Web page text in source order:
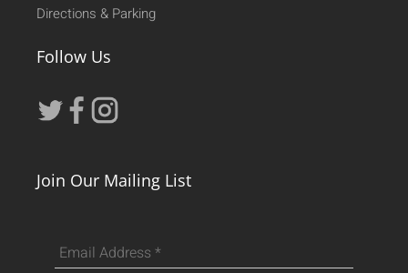
Directions & Parking
Follow Us
Join Our Mailing List